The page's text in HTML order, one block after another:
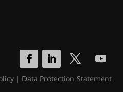
| Data Protection Statement